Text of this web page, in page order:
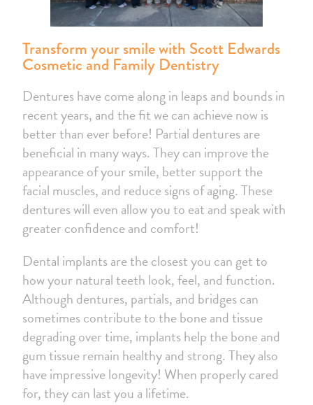
Transform your smile with Scott Edwards
Cosmetic and Family Dentistry
Dentures have come along in leaps and bounds in
recent years, and the fit we can achieve now is
better than ever before! Partial dentures are
beneficial in many ways. They can improve the
appearance of your smile, better support the
facial muscles, and reduce signs of aging. These
dentures will even allow you to eat and speak with
greater confidence and comfort!
Dental implants are the closest you can get to
how your natural teeth look, feel, and function.
Although dentures, partials, and bridges can
sometimes contribute to the bone and tissue
degrading over time, implants help the bone and
gum tissue remain healthy and strong. They also
have impressive longevity! When properly cared
for, they can last you a lifetime.